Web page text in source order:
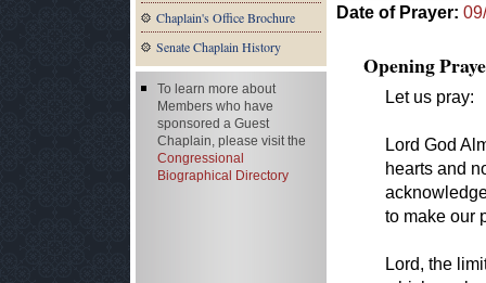
Chaplain's Office Brochure
Senate Chaplain History
Date of Prayer:
Opening
Let us pray:
Lord God
hearts and
to make our
Lord, the
To learn more about
Members who have
sponsored a Guest
Chaplain, please visit the
Congressional
Biographical Directory